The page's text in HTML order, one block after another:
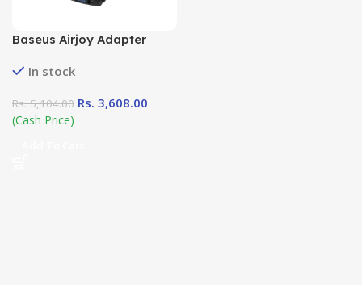
Baseus Airjoy Adapter
In stock
Rs.5,104.00 Rs. 3,608.00
(Cash Price)